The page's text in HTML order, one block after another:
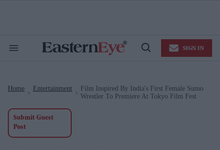
Search
Open
SIGN IN
Home Entertainment
Film Inspired By India's First Female Sumo
Wrestler To Premiere At Tokyo Film Fest
Submit Guest
Post